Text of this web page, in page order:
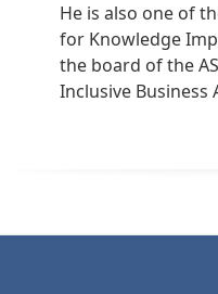
He is also one of
for Knowledge
the board of the
Inclusive Business